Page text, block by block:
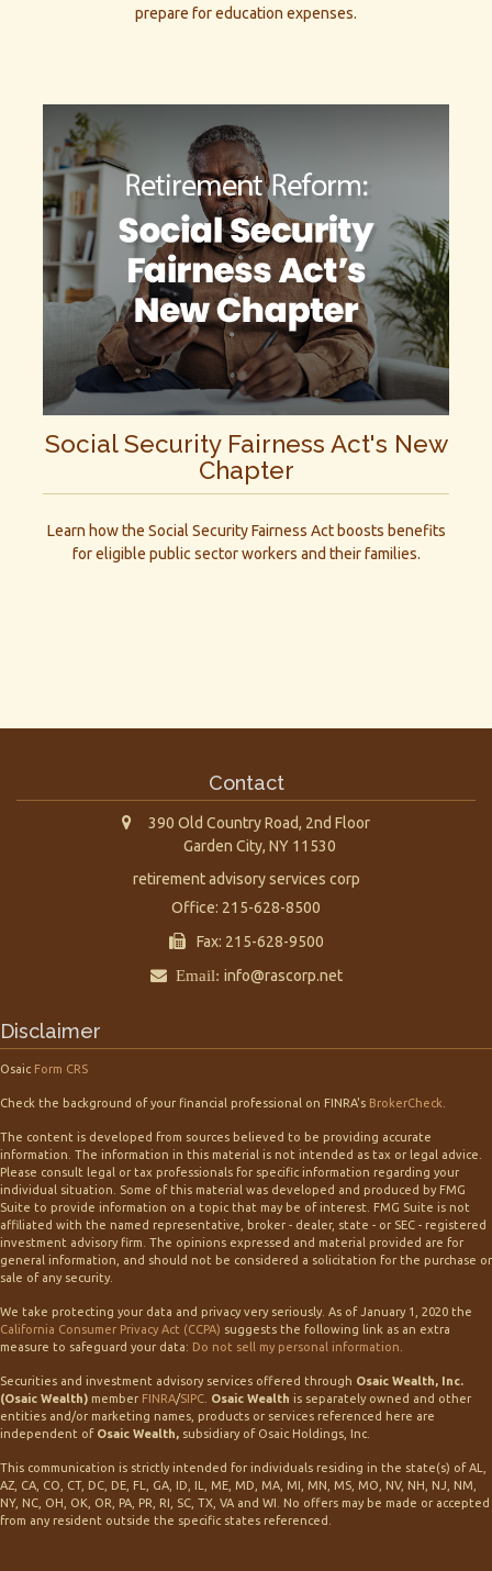
prepare for education expenses.
Social Security Fairness Act's New
Chapter
Learn how the Social Security Fairness Act boosts benefits
for eligible public sector workers and their families.
Contact
390 Old Country Road, 2nd Floor
Garden City, NY 11530
retirement advisory services corp
Office: 215-628-8500
Fax: 215-628-9500
Email: info@rascorp.net
Disclaimer
Osaic Form CRS
Check the background of your financial professional on FINRA's BrokerCheck
The content is developed from sources believed to be providing accurate
information. The information in this material is not intended as tax or legal advice.
Please consult legal or tax professionals for specific information regarding your
individual situation. Some of this material was developed and produced by FMG
Suite to provide information on a topic that may be of interest. FMG Suite is not
affiliated with the named representative, broker - dealer, state - or SEC - registered
investment advisory firm. The opinions expressed and material provided are for
general information, and should not be considered a solicitation for the purchase or
sale of any security.
We take protecting your data and privacy very seriously. As of January 1, 2020 the
California Consumer Privacy Act (CCPA) suggests the following link as an extra
measure to safeguard your data: Do not sell my personal information
Securities and investment advisory services offered through Osaic Wealth, Inc.
(Osaic Wealth) member FINRA/SIPC Osaic Wealth is separately owned and other
entities and/or marketing names, products or services referenced here are
independent of Osaic Wealth, subsidiary of Osaic Holdings, Inc.
This communication is strictly intended for individuals residing in the state(s) of AL,
AZ, CA, CO, CT, DC, DE, FL, GA, ID, IL, ME, MD, MA, MI, MN, MS, MO, NV, NH, NJ, NM,
NY, NC, OH, OK, OR, PA, PR, RI, SC, TX, VA and WI. No offers may be made or accepted
from any resident outside the specific states referenced.